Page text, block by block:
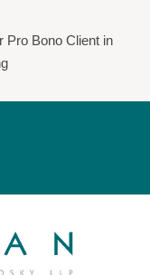
Pro Bono Client in